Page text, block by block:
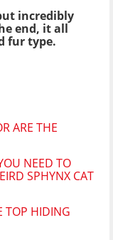
incredibly
end, it all
fur type.
ARE THE
NEED TO
SPHYNX CAT
TOP HIDING